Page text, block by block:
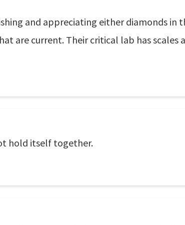
and appreciating either diamonds in
are current. Their critical lab has
hold itself together.